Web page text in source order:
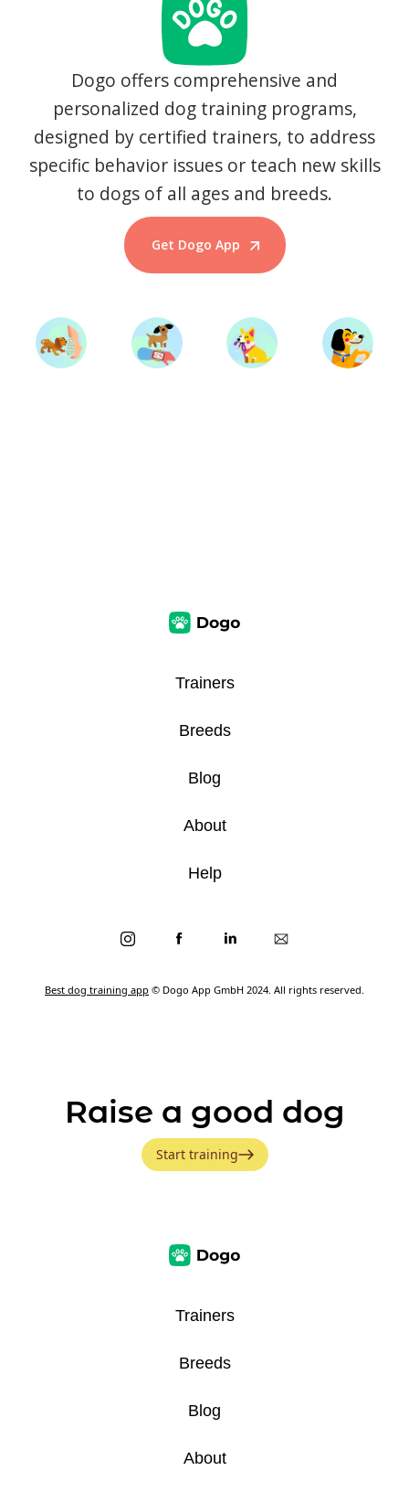
Dogo offers comprehensive and
personalized dog training programs,
designed by certified trainers, to address
specific behavior issues or teach new skills
to dogs of all ages and breeds.
Get Dogo App
Start Training
Best dog training app © Dogo App GmbH 2024. All rights reserved.
Trainers
Breeds
Blog
About
Help
Raise a good dog
Start training
Trainers
Breeds
Blog
About